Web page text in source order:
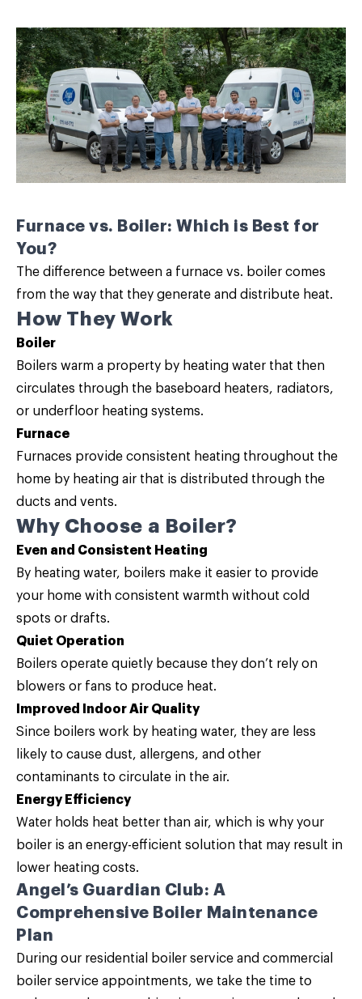
Furnace vs. Boiler: Which is Best for
You?
The difference between a furnace vs. boiler comes
from the way that they generate and distribute heat.
How They Work
Boiler
Boilers warm a property by heating water that then
circulates through the baseboard heaters, radiators,
or underfloor heating systems.
Furnace
Furnaces provide consistent heating throughout the
home by heating air that is distributed through the
ducts and vents.
Why Choose a Boiler?
Even and Consistent Heating
By heating water, boilers make it easier to provide
your home with consistent warmth without cold
spots or drafts.
Quiet Operation
Boilers operate quietly because they don’t rely on
blowers or fans to produce heat.
Improved Indoor Air Quality
Since boilers work by heating water, they are less
likely to cause dust, allergens, and other
contaminants to circulate in the air.
Energy Efficiency
Water holds heat better than air, which is why your
boiler is an energy-efficient solution that may result in
lower heating costs.
Angel’s Guardian Club: A
Comprehensive Boiler Maintenance
Plan
During our residential boiler service and commercial
boiler service appointments, we take the time to